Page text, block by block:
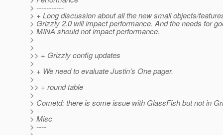
> -----------
> + Long discussion about all the new small objects/
> Grizzly 2.0 will impact performance. And the needs for
> MINA should not impact performance.
>
>
>> + Grizzly config updates
>
> + We need to evaluate Justin's One pager.
>
>> + round table
>
> Cometd: there is some issue with GlassFish but not in
>
> Misc
> ----